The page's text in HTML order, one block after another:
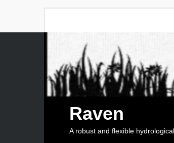
Raven
A robust and flexible